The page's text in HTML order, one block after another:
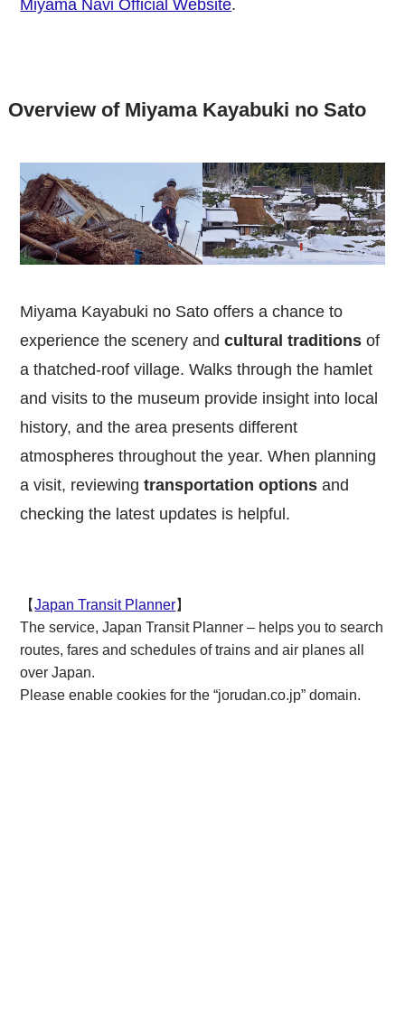
Miyama Navi Official Website.
Overview of Miyama Kayabuki no Sato
Miyama Kayabuki no Sato offers a chance to
experience the scenery andcultural traditions of
a thatched-roof village. Walks through the hamlet
and visits to the museum provide insight into local
history, and the area presents different
atmospheres throughout the year. When planning
a visit, reviewingtransportation options and
checking the latest updates is helpful.
【Japan Transit Planner】
The service, Japan Transit Planner – helps you to search
routes, fares and schedules of trains and air planes all
over Japan.
Please enable cookies for the “jorudan.co.jp” domain.